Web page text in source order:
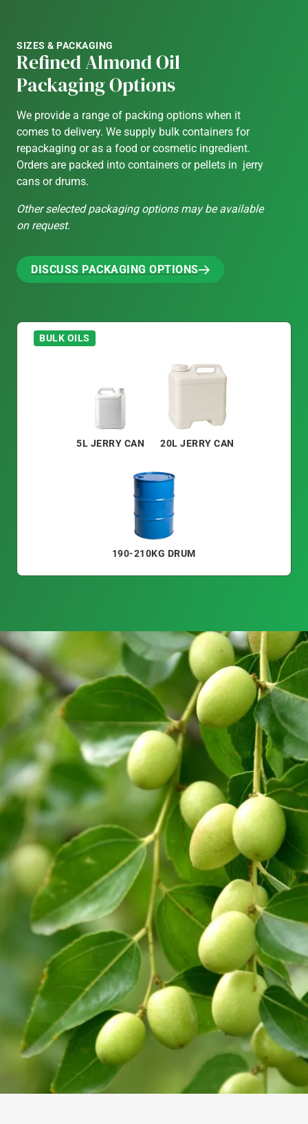
SIZES & PACKAGING
Refined Almond Oil
Packaging Options
We provide a range of packing options when it
comes to delivery. We supply bulk containers for
repackaging or as a food or cosmetic ingredient.
Orders are packed into containers or pellets in jerry
cans or drums.
Other selected packaging options may be available
on request.
DISCUSS PACKAGING OPTIONS
BULK OILS
5L JERRY CAN 20L JERRY CAN
190-210KG DRUM